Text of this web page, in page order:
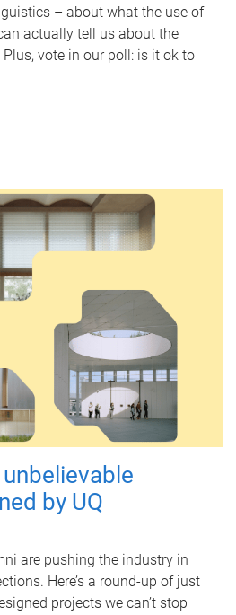
– about what the use of
actually tell us about the
vote in our poll: is it ok to
by UQ
are pushing the industry in
Here’s a round-up of just
projects we can’t stop